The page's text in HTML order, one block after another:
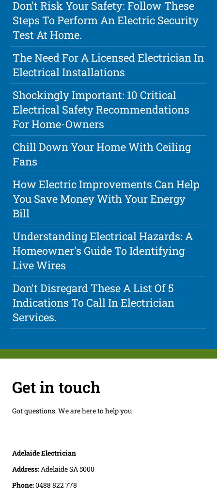
Don't Risk Your Safety: Follow These
Steps To Perform An Electric Security
Test At Home.
The Need For A Licensed Electrician In
Electrical Installations
Shockingly Important: 10 Critical
Electrical Safety Recommendations
For Home-Owners
Chill Down Your Home With Ceiling
Fans
How Electric Improvements Can Help
You Save Money With Your Energy
Bill
Understanding Electrical Hazards: A
Homeowner's Guide To Identifying
Live Wires
Don't Disregard These A List Of 5
Indications To Call In Electrician
Services.
Get in touch
Got questions. We are here to help you.
Adelaide Electrician
Address: Adelaide SA 5000
Phone:0488 822 778